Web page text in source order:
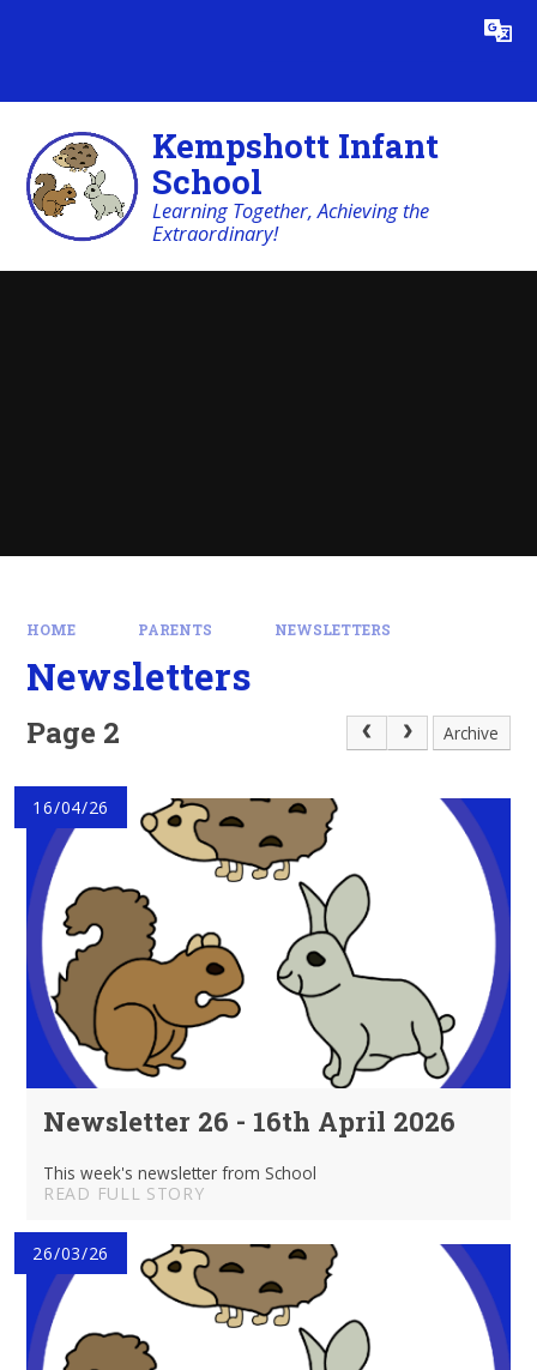
Translate
Kempshott Infant
School
Learning Together, Achieving the
Extraordinary!
HOME PARENTS NEWSLETTERS
Newsletters
Page 2 Archive
16/04/26
Newsletter 26 - 16th April 2026
This week's newsletter from School
READ FULL STORY
26/03/26